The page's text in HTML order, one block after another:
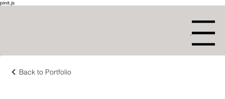
pinit.js
Menu
Back to Portfolio